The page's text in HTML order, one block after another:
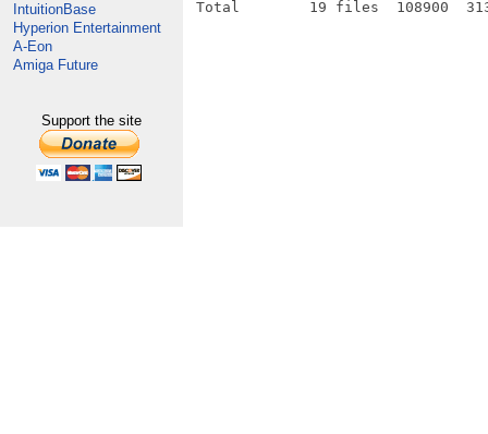
IntuitionBase
Hyperion Entertainment
A-Eon
Amiga Future
Support the site